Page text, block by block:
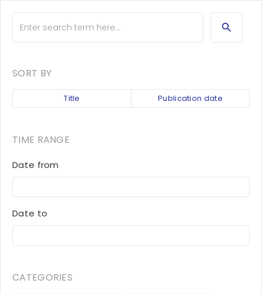
SORT BY
Title Publication date
TIME RANGE
Date from
Date to
CATEGORIES